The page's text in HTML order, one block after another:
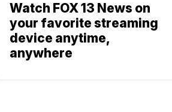
Watch FOX 13 News on
your favorite streaming
device anytime,
anywhere